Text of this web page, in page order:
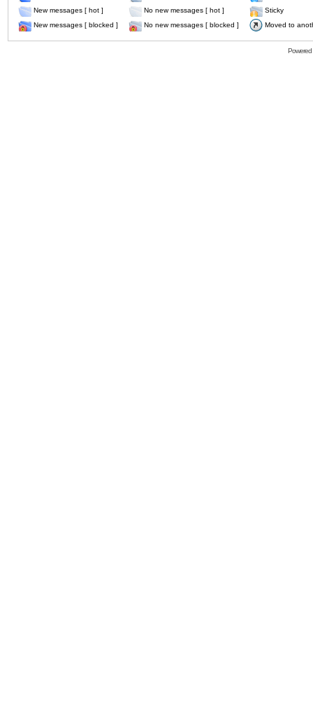
New messages [ hot ]
No new messages [ hot ]
Sticky
New messages [ blocked ]
No new messages [ blocked ] Moved to